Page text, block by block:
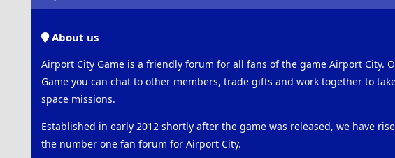
About us
Airport City Game is a friendly forum for all fans of the game Airport City.
Game you can chat to other members, trade gifts and work together to
space missions.
Established in early 2012 shortly after the game was released, we have
the number one fan forum for Airport City.